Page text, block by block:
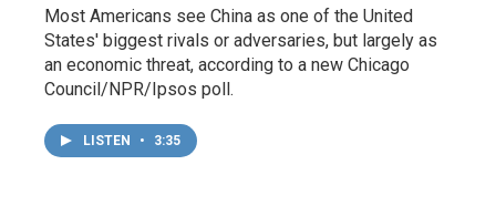
Most Americans see China as one of the United
States' biggest rivals or adversaries, but largely as
an economic threat, according to a new Chicago
Council/NPR/Ipsos poll.
LISTEN • 3:35